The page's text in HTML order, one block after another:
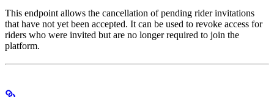
This endpoint allows the cancellation of pending rider invitations
that have not yet been accepted. It can be used to revoke access for
riders who were invited but are no longer required to join the
platform.